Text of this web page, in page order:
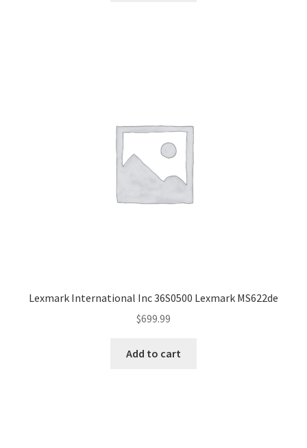
Lexmark International Inc 36S0500 Lexmark MS622de
$699.99
Add to cart